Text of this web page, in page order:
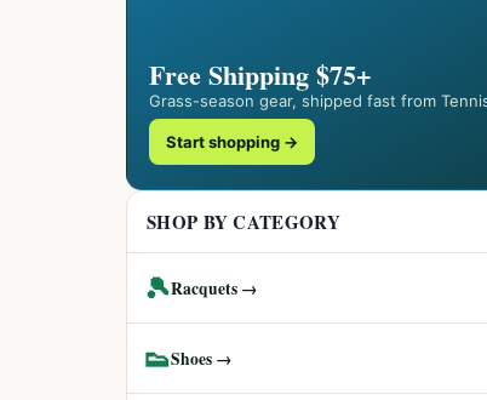
Free Shipping $75+
Grass-season gear, shipped fast from
Start shopping →
SHOP BY CATEGORY
🎾Racquets →
👟Shoes →